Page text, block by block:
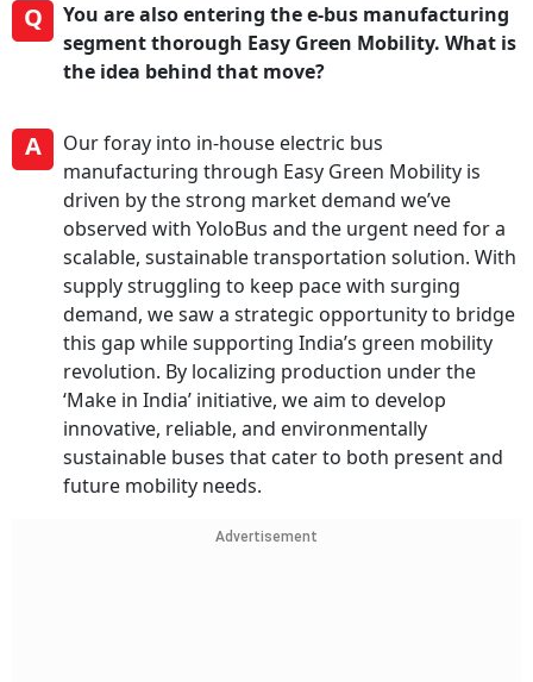
Q
You are also entering the e-bus manufacturing
segment thorough Easy Green Mobility. What is
the idea behind that move?
A
Our foray into in-house electric bus
manufacturing through Easy Green Mobility is
driven by the strong market demand we’ve
observed with YoloBus and the urgent need for a
scalable, sustainable transportation solution. With
supply struggling to keep pace with surging
demand, we saw a strategic opportunity to bridge
this gap while supporting India’s green mobility
revolution. By localizing production under the
‘Make in India’ initiative, we aim to develop
innovative, reliable, and environmentally
sustainable buses that cater to both present and
future mobility needs.
Advertisement